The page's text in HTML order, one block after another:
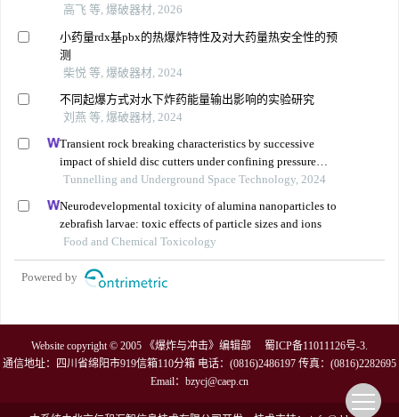
高飞 等, 爆破器材, 2026
小药量rdx基pbx的热爆炸特性及对大药量热安全性的预
测
柴悦 等, 爆破器材, 2024
不同起爆方式对水下炸药能量输出影响的实验研究
刘燕 等, 爆破器材, 2024
Transient rock breaking characteristics by successive
impact of shield disc cutters under confining pressure
conditions
Tunnelling and Underground Space Technology, 2024
Neurodevelopmental toxicity of alumina nanoparticles to
zebrafish larvae: toxic effects of particle sizes and ions
Food and Chemical Toxicology
Powered by
Website copyright © 2005 《爆炸与冲击》编辑部 蜀ICP备11011126号-3.
通信地址：四川省绵阳市919信箱110分箱 电话：(0816)2486197 传真：(0816)2282695
Email： bzycj@caep.cn